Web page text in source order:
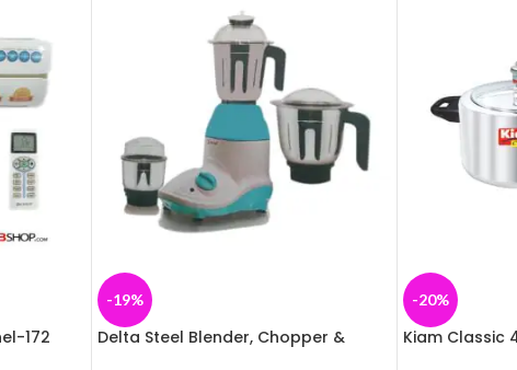
172
-19%
Delta Steel Blender, Chopper &
-20%
Kiam Classic